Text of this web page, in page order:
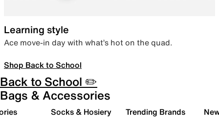
Learning style
Ace move-in day with what’s hot on the quad.
Shop Back to School
Back to School ✏️
Bags & Accessories
Socks & Hosiery Trending Brands